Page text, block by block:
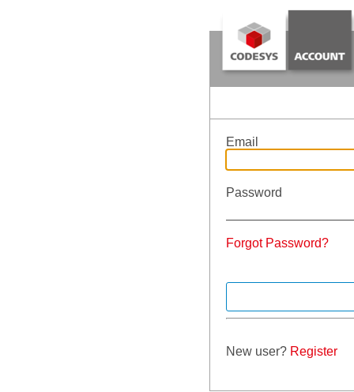
Email
Password
Forgot Password?
New user? Register